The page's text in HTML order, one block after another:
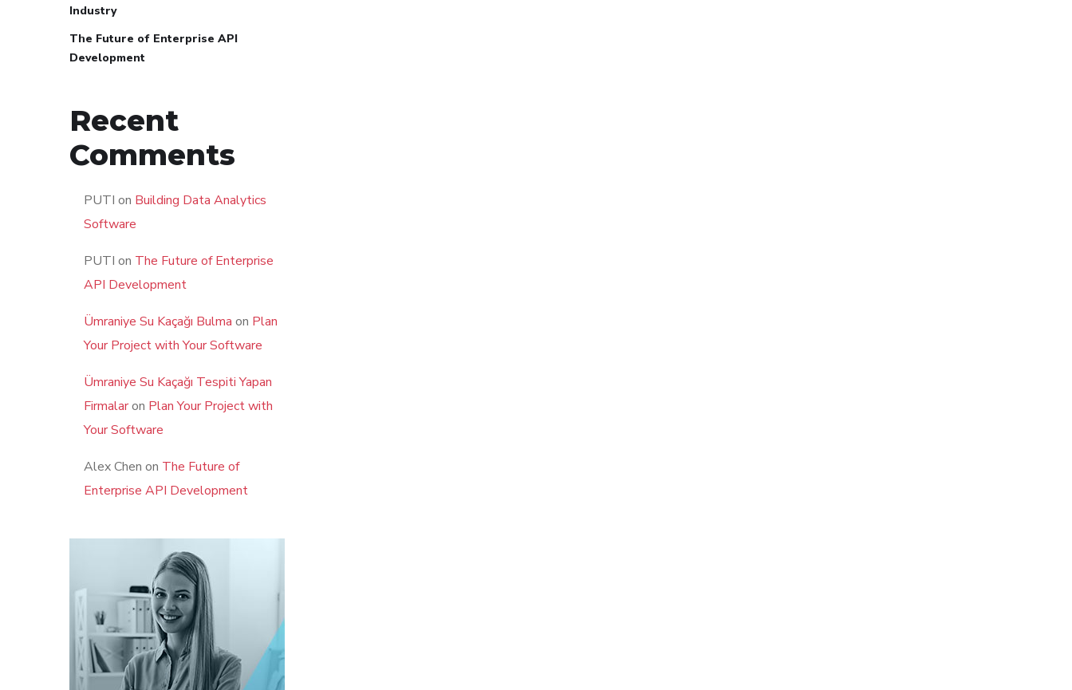
Industry
The Future of Enterprise API
Development
Recent
Comments
PUTI on Building Data Analytics
Software
PUTI on The Future of Enterprise
API Development
Ümraniye Su Kaçağı Bulma on Plan
Your Project with Your Software
Ümraniye Su Kaçağı Tespiti Yapan
Firmalaron Plan Your Project with
Your Software
Alex Chen on The Future of
Enterprise API Development